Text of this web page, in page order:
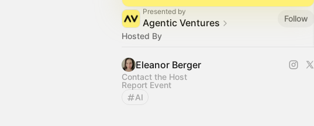
Presented by
Agentic Ventures
Follow
Hosted By
Eleanor Berger
Contact the Host
Report Event
AI